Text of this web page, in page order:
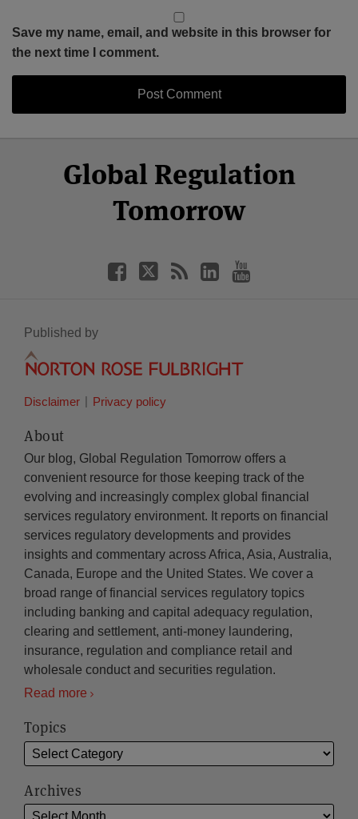
Save my name, email, and website in this browser for
the next time I comment.
Global Regulation
Tomorrow
Facebook
Twitter
LinkedIn
YouTube
Published by
Disclaimer Privacy policy
About
Our blog, Global Regulation Tomorrow offers a
convenient resource for those keeping track of the
evolving and increasingly complex global financial
services regulatory environment. It reports on financial
services regulatory developments and provides
insights and commentary across Africa, Asia, Australia,
Canada, Europe and the United States. We cover a
broad range of financial services regulatory topics
including banking and capital adequacy regulation,
clearing and settlement, anti-money laundering,
insurance, regulation and compliance retail and
wholesale conduct and securities regulation.
Read more
Topics
Archives